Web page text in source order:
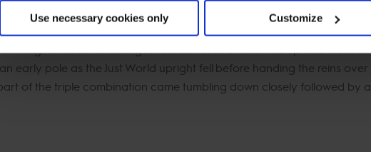
Use necessary cookies only Customize
Knights made no changes to their horse or rider line up and team
early pole as the Just World upright fell before handing the reins
of the triple combination came tumbling down closely followed by